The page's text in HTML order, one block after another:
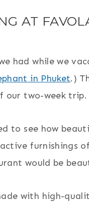
AT
had while we
in Phuket.)
two-week
to see how
furnishings of
would be
with high-